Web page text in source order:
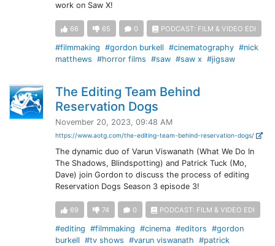
work on Saw X!
66 65 0 PODCAST: FILM & VIDEO EDI
#filmmaking #gordon burkell #cinematography #nick
matthews #horror films #saw #saw x #jigsaw
The Editing Team Behind
Reservation Dogs
November 20, 2023, 09:48 AM
https://www.aotg.com/the-editing-team-behind-reservation-dogs/
The dynamic duo of Varun Viswanath (What We Do In
The Shadows, Blindspotting) and Patrick Tuck (Mo,
Dave) join Gordon to discuss the process of editing
Reservation Dogs Season 3 episode 3!
69 74 0 PODCAST: FILM & VIDEO EDI
#editing #filmmaking #cinema #editors #gordon
burkell #tv shows #varun viswanath #patrick